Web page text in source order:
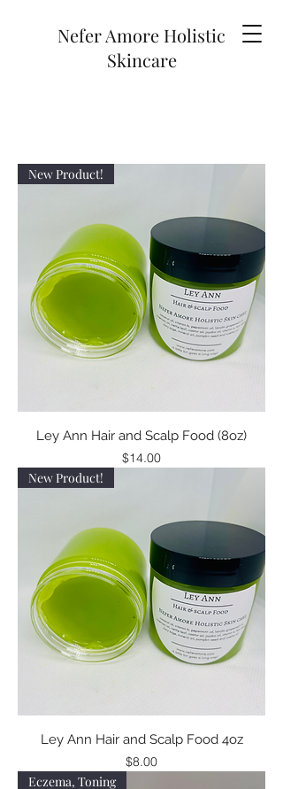
Nefer Amore Holistic
Skincare
New Product!
Ley Ann Hair and Scalp Food (8oz)
Price
$14.00
New Product!
Ley Ann Hair and Scalp Food 4oz
Price
$8.00
Eczema, Toning